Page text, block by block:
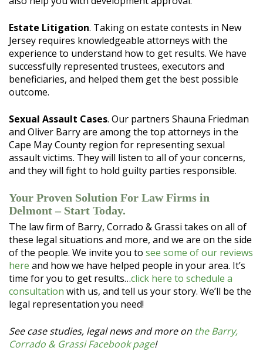
Estate Litigation. Taking on estate contests in New
Jersey requires knowledgeable attorneys with the
experience to understand how to get results. We have
successfully represented trustees, executors and
beneficiaries, and helped them get the best possible
outcome.
Sexual Assault Cases. Our partners Shauna Friedman
and Oliver Barry are among the top attorneys in the
Cape May County region for representing sexual
assault victims. They will listen to all of your concerns,
and they will fight to hold guilty parties responsible.
Your Proven Solution For Law Firms in
Delmont – Start Today.
The law firm of Barry, Corrado & Grassi takes on all of
these legal situations and more, and we are on the side
of the people. We invite you to see some of our reviews
here and how we have helped people in your area. It’s
time for you to get results…click here to schedule a
consultation with us, and tell us your story. We’ll be the
legal representation you need!
See case studies, legal news and more on the Barry,
Corrado & Grassi Facebook page!